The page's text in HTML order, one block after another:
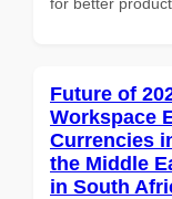
Future of
Workspace
Currencies
the Middle
in South